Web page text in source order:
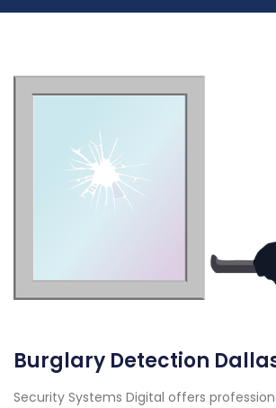
Burglary Detection
Security Systems Digital offers